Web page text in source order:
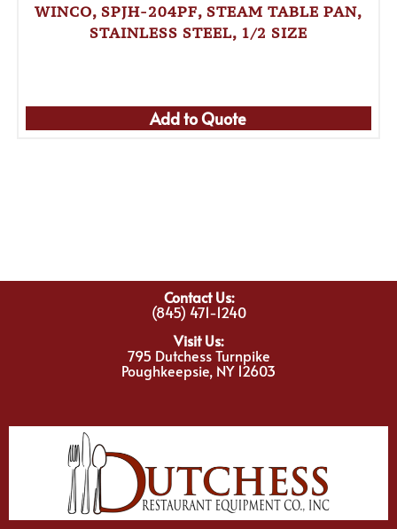
WINCO, SPJH-204PF, STEAM TABLE PAN,
STAINLESS STEEL, 1/2 SIZE
Add to Quote
Contact Us:
(845) 471-1240
Visit Us:
795 Dutchess Turnpike
Poughkeepsie, NY 12603